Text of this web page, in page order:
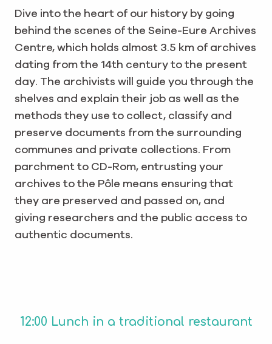
Dive into the heart of our history by going
behind the scenes of the Seine-Eure Archives
Centre, which holds almost 3.5 km of archives
dating from the 14th century to the present
day. The archivists will guide you through the
shelves and explain their job as well as the
methods they use to collect, classify and
preserve documents from the surrounding
communes and private collections. From
parchment to CD-Rom, entrusting your
archives to the Pôle means ensuring that
they are preserved and passed on, and
giving researchers and the public access to
authentic documents.
12:00 Lunch in a traditional restaurant